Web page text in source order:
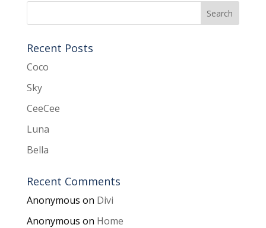
Recent Posts
Coco
Sky
CeeCee
Luna
Bella
Recent Comments
Anonymous on Divi
Anonymous on Home